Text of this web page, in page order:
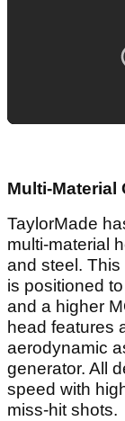
Multi-Material
TaylorMade
multi-material
and steel.
is positioned
and a higher
head features
aerodynamic
generator. All
speed with
miss-hit shots.